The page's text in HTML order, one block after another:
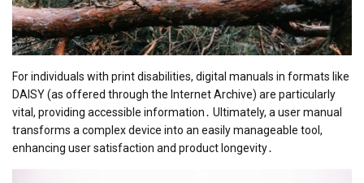
For individuals with print disabilities, digital manuals in formats like
DAISY (as offered through the Internet Archive) are particularly
vital, providing accessible information․ Ultimately, a user manual
transforms a complex device into an easily manageable tool,
enhancing user satisfaction and product longevity․